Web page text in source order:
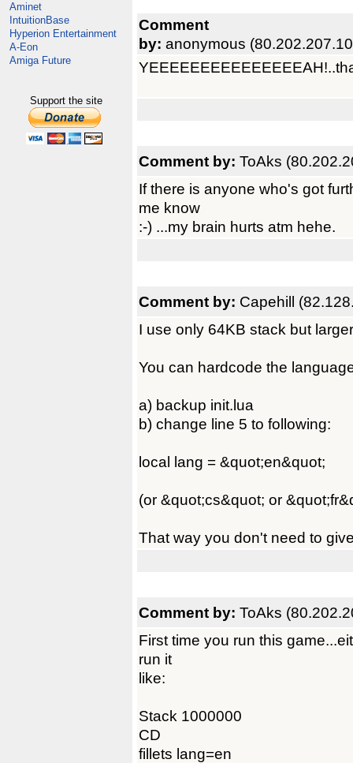
Aminet
IntuitionBase
Hyperion Entertainment
A-Eon
Amiga Future
Support the site
Comment
by: anonymous
Comment by: ToAks
If there is anyone who's got
me know
:-) ...my brain hurts atm hehe.
Comment by: Capehill
I use only 64KB stack but
You can hardcode the
a) backup init.lua
b) change line 5 to following:
local lang = &quot;en&quot;
(or &quot;cs&quot; or
That way you don't need to
Comment by: ToAks
First time you run this
run it
like:
Stack 1000000
CD
fillets lang=en